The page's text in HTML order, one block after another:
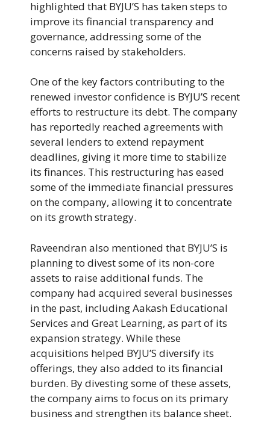
highlighted that BYJU’S has taken steps to
improve its financial transparency and
governance, addressing some of the
concerns raised by stakeholders.
One of the key factors contributing to the
renewed investor confidence is BYJU’S recent
efforts to restructure its debt. The company
has reportedly reached agreements with
several lenders to extend repayment
deadlines, giving it more time to stabilize
its finances. This restructuring has eased
some of the immediate financial pressures
on the company, allowing it to concentrate
on its growth strategy.
Raveendran also mentioned that BYJU’S is
planning to divest some of its non-core
assets to raise additional funds. The
company had acquired several businesses
in the past, including Aakash Educational
Services and Great Learning, as part of its
expansion strategy. While these
acquisitions helped BYJU’S diversify its
offerings, they also added to its financial
burden. By divesting some of these assets,
the company aims to focus on its primary
business and strengthen its balance sheet.